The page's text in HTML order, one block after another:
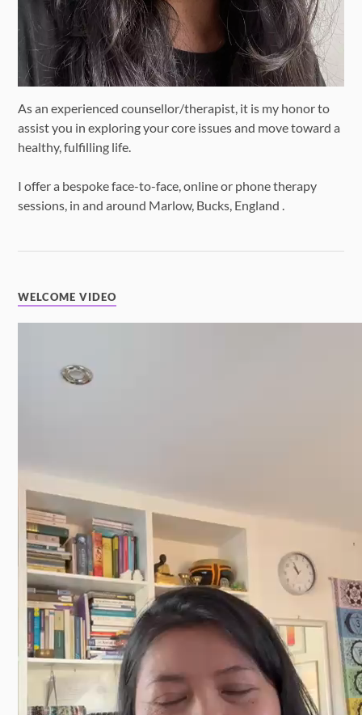
As an experienced counsellor/therapist, it is my honor to
assist you in exploring your core issues and move toward a
healthy, fulfilling life.
I offer a bespoke face-to-face, online or phone therapy
sessions, in and around Marlow, Bucks, England .
WELCOME VIDEO